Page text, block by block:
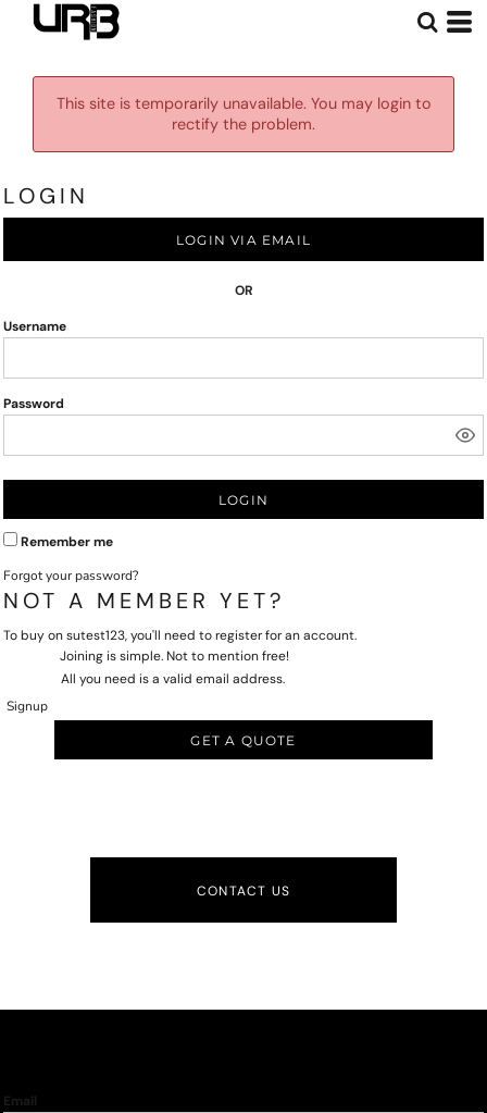
This site is temporarily unavailable. You may login to
rectify the problem.
LOGIN
LOGIN VIA EMAIL
OR
Username
Password
LOGIN
Remember me
Forgot your password?
NOT A MEMBER YET?
To buy on sutest123, you'll need to register for an account.
Joining is simple. Not to mention free!
All you need is a valid email address.
Signup
GET A QUOTE
CONTACT US
Email